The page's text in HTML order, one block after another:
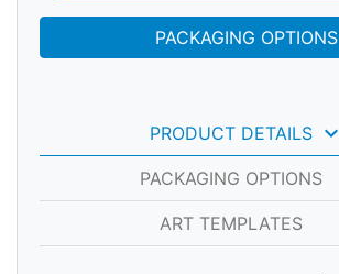
PACKAGING OPTIONS
PRODUCT DETAILS keyboard_arrow_down
PACKAGING OPTIONS
ART TEMPLATES